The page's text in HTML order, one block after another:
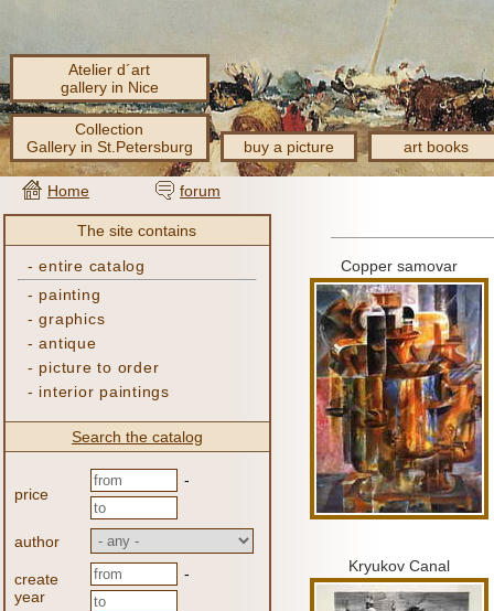
Atelier d´art
gallery in Nice
Collection
Gallery in St.Petersburg
buy a picture art books
Home forum
The site contains
-entire catalog
- painting
-graphics
-antique
- picture to order
- interior paintings
Search the catalog
price
-
author
create
year
-
Copper samovar
Kryukov Canal